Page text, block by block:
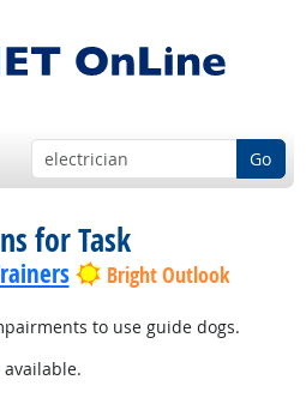
Go
for Task
Bright Outlook
to use guide dogs.